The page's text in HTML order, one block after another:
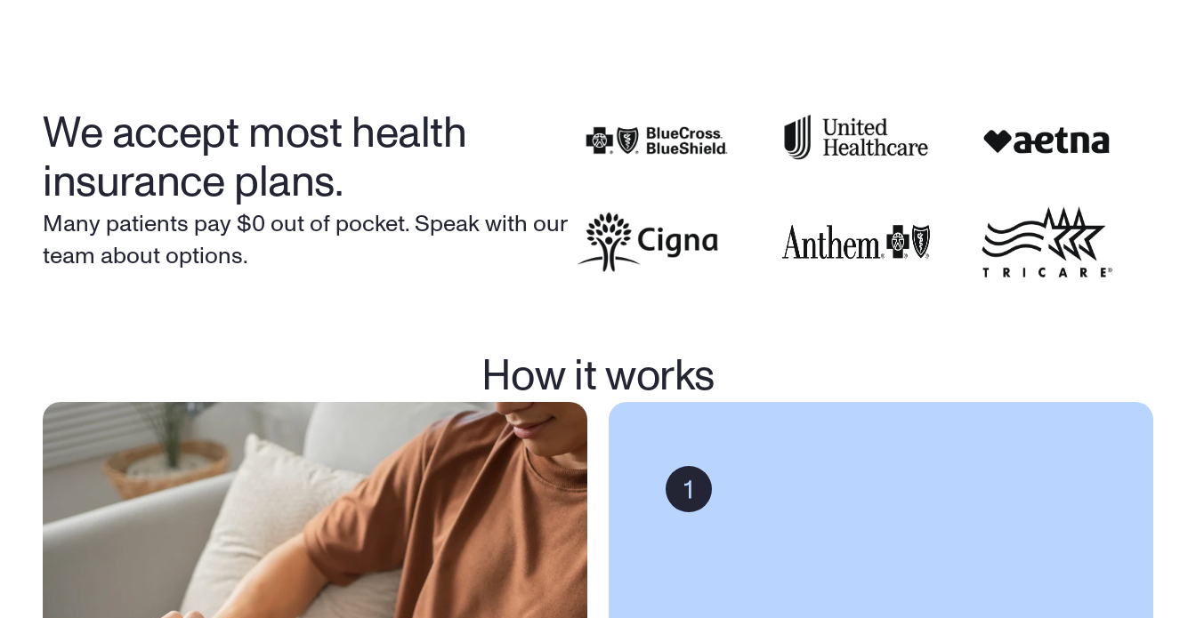
We accept most health
insurance plans.
Many patients pay $0 out of pocket. Speak with our
team about options.
How it works